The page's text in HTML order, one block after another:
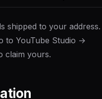
shipped to your
to YouTube Studio →
claim yours.